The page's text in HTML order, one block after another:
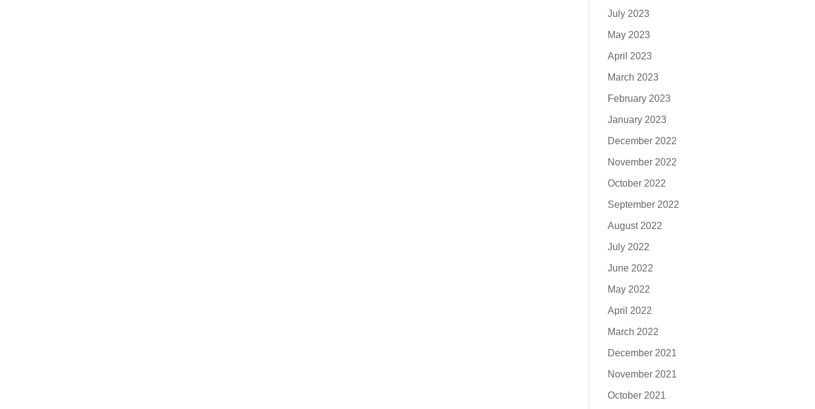
July 2023
May 2023
April 2023
March 2023
February 2023
January 2023
December 2022
November 2022
October 2022
September 2022
August 2022
July 2022
June 2022
May 2022
April 2022
March 2022
December 2021
November 2021
October 2021